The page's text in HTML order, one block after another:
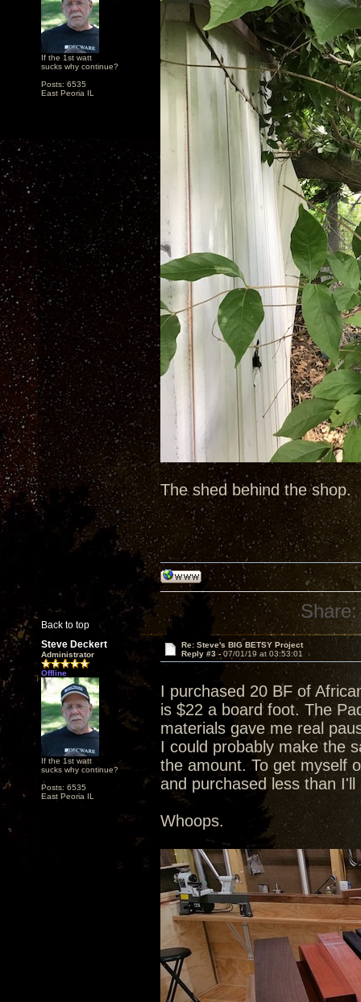
If the 1st watt
sucks why continue?
Posts: 6535
East Peoria IL
The shed behind the shop.
Back to top
Share:
Steve Deckert
Administrator
Offline
If the 1st watt
sucks why continue?
Posts: 6535
East Peoria IL
Re: Steve's BIG BETSY Project
Reply #3 -07/01/19 at 03:53:01
I purchased 20 BF of
is $22 a board foot. The
materials gave me real
I could probably make the
the amount. To get myself
and purchased less than
Whoops.